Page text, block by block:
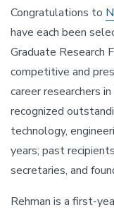
Congratulations to
have each been
Graduate Research
competitive and
career researchers
recognized
technology,
years; past
secretaries, and
Rehman is a first-